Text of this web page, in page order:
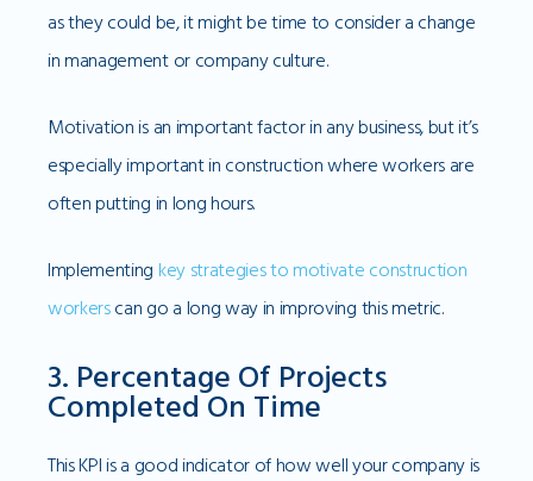
as they could be, it might be time to consider a change
in management or company culture.
Motivation is an important factor in any business, but it’s
especially important in construction where workers are
often putting in long hours.
Implementing key strategies to motivate construction
workerscan go a long way in improving this metric.
3. Percentage Of Projects
Completed On Time
This KPI is a good indicator of how well your company is